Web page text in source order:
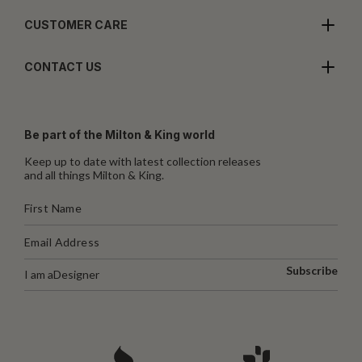
CUSTOMER CARE
CONTACT US
Be part of the Milton & King world
Keep up to date with latest collection releases
and all things Milton & King.
I am aDesigner Subscribe